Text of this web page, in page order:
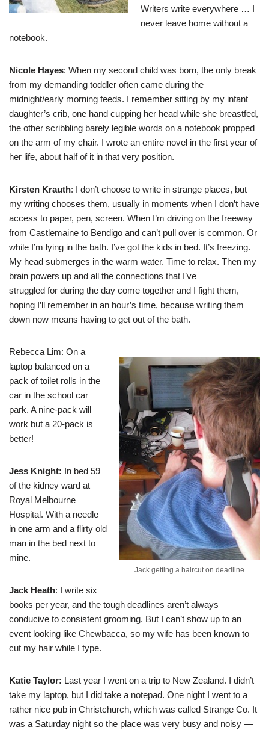
Writers write everywhere … I
never leave home without a
notebook.
Nicole Hayes: When my second child was born, the only break
from my demanding toddler often came during the
midnight/early morning feeds. I remember sitting by my infant
daughter’s crib, one hand cupping her head while she breastfed,
the other scribbling barely legible words on a notebook propped
on the arm of my chair. I wrote an entire novel in the first year of
her life, about half of it in that very position.
Kirsten Krauth: I don’t choose to write in strange places, but
my writing chooses them, usually in moments when I don’t have
access to paper, pen, screen. When I’m driving on the freeway
from Castlemaine to Bendigo and can’t pull over is common. Or
while I’m lying in the bath. I’ve got the kids in bed. It’s freezing.
My head submerges in the warm water. Time to relax. Then my
brain powers up and all the connections that I’ve
struggled for during the day come together and I fight them,
hoping I’ll remember in an hour’s time, because writing them
down now means having to get out of the bath.
Jack getting a haircut on deadline
Rebecca Lim: On a
laptop balanced on a
pack of toilet rolls in the
car in the school car
park. A nine-pack will
work but a 20-pack is
better!
Jess Knight: In bed 59
of the kidney ward at
Royal Melbourne
Hospital. With a needle
in one arm and a flirty old
man in the bed next to
mine.
Jack Heath: I write six
books per year, and the tough deadlines aren’t always
conducive to consistent grooming. But I can’t show up to an
event looking like Chewbacca, so my wife has been known to
cut my hair while I type.
Katie Taylor: Last year I went on a trip to New Zealand. I didn’t
take my laptop, but I did take a notepad. One night I went to a
rather nice pub in Christchurch, which was called Strange Co. It
was a Saturday night so the place was very busy and noisy —